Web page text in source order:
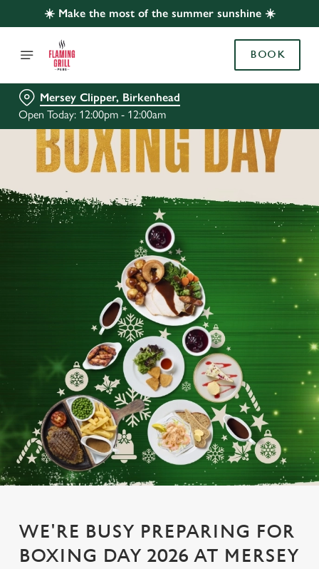
☀️ Make the most of the summer sunshine ☀️
BOOK
Mersey Clipper, Birkenhead
Open Today: 12:00pm - 12:00am
WE'RE BUSY PREPARING FOR
BOXING DAY 2026 AT MERSEY